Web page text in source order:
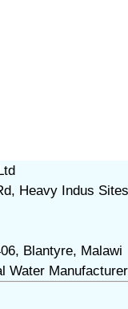
Heavy Indus
Blantyre, Malawi
Water